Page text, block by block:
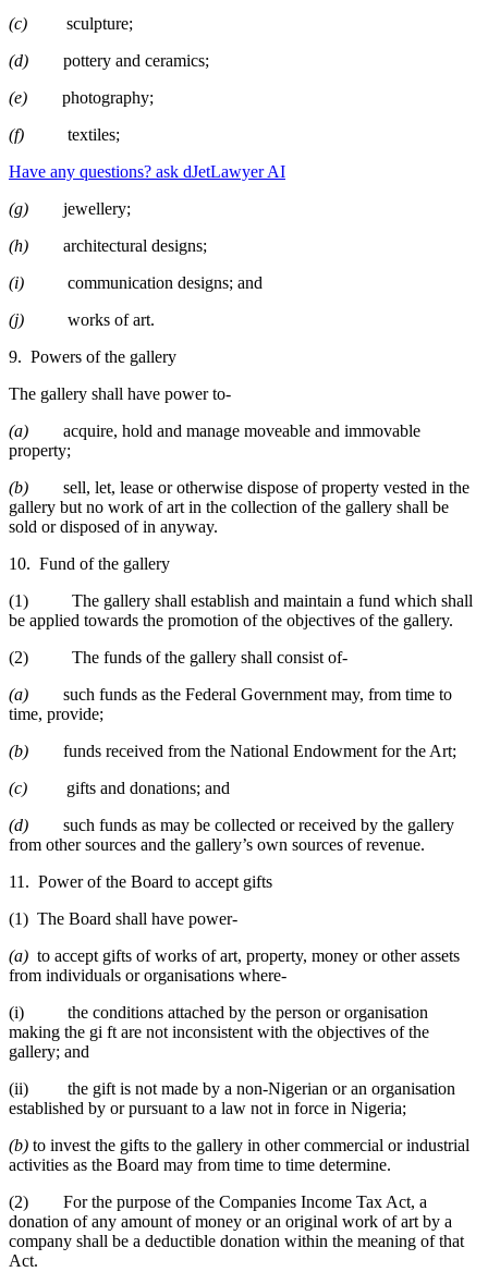
(c) sculpture;
(d) pottery and ceramics;
(e) photography;
(f) textiles;
Have any questions? ask dJetLawyer AI
(g) jewellery;
(h) architectural designs;
(i) communication designs; and
(j) works of art.
9. Powers of the gallery
The gallery shall have power to-
(a) acquire, hold and manage moveable and immovable
property;
(b) sell, let, lease or otherwise dispose of property vested in the
gallery but no work of art in the collection of the gallery shall be
sold or disposed of in anyway.
10. Fund of the gallery
(1) The gallery shall establish and maintain a fund which shall
be applied towards the promotion of the objectives of the gallery.
(2) The funds of the gallery shall consist of-
(a) such funds as the Federal Government may, from time to
time, provide;
(b) funds received from the National Endowment for the Art;
(c) gifts and donations; and
(d) such funds as may be collected or received by the gallery
from other sources and the gallery’s own sources of revenue.
11. Power of the Board to accept gifts
(1) The Board shall have power-
(a) to accept gifts of works of art, property, money or other assets
from individuals or organisations where-
(i) the conditions attached by the person or organisation
making the gi ft are not inconsistent with the objectives of the
gallery; and
(ii) the gift is not made by a non-Nigerian or an organisation
established by or pursuant to a law not in force in Nigeria;
(b) to invest the gifts to the gallery in other commercial or industrial
activities as the Board may from time to time determine.
(2) For the purpose of the Companies Income Tax Act, a
donation of any amount of money or an original work of art by a
company shall be a deductible donation within the meaning of that
Act.